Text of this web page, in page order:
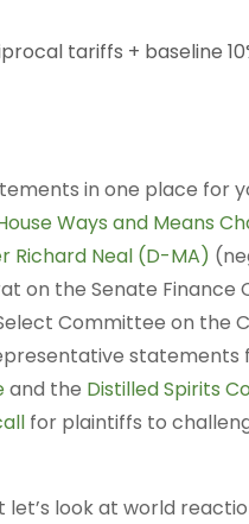
tariffs + baseline
in one place for
Ways and Means
Richard Neal (D-MA)
on the Senate Finance
Committee on the
statements
and the Distilled Spirits
for plaintiffs to
let’s look at world